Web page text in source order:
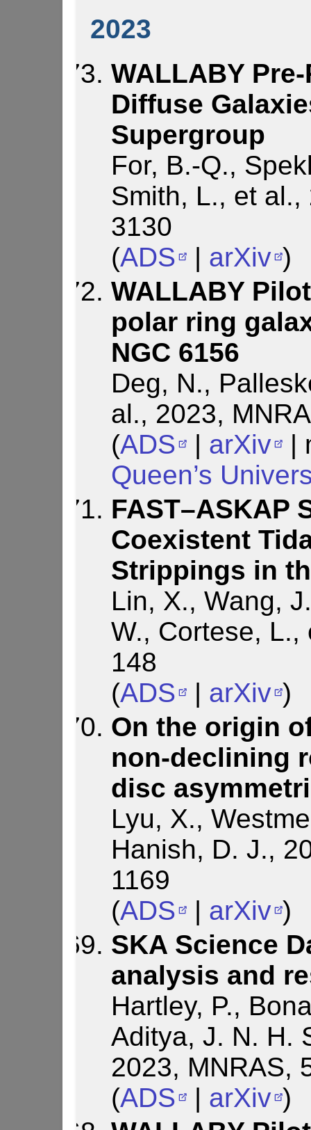
2023
WALLABY
Diffuse
Supergroup
For, B.-Q.,
Smith, L., et
3130
(ADS | arXiv )
WALLABY
polar ring
NGC 6156
Deg, N.,
al., 2023,
(ADS | arXiv
|
Queen’s
FAST–ASKAP
Coexistent
Strippings in
Lin, X., Wang,
W., Cortese, L.,
148
(ADS | arXiv )
On the origin
non-declining
disc
Lyu, X.,
Hanish, D. J.,
1169
(ADS | arXiv )
SKA Science
analysis and
Hartley, P.,
Aditya, J. N. H.
2023, MNRAS,
(ADS | arXiv )